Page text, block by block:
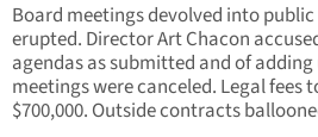
Board meetings devolved into
erupted. Director Art Chacon
agendas as submitted and of
meetings were canceled. Legal fees
$700,000. Outside contracts